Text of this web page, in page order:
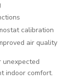
calibration
air quality
unexpected
indoor comfort.